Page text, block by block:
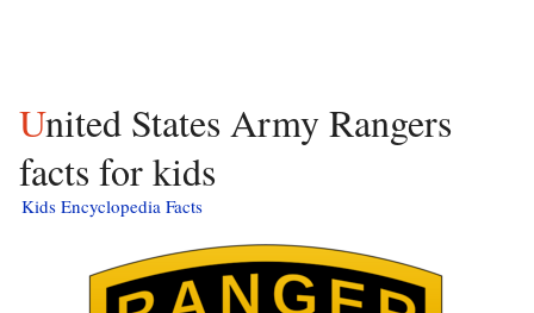
United States Army Rangers
facts for kids
Kids Encyclopedia Facts